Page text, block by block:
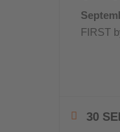
FIRST
30